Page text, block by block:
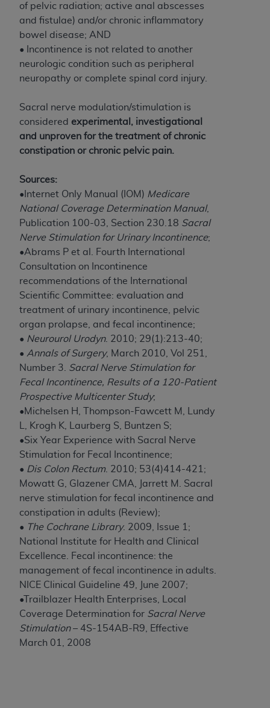
of pelvic radiation; active anal abscesses
and fistulae) and/or chronic inflammatory
bowel disease; AND
• Incontinence is not related to another
neurologic condition such as peripheral
neuropathy or complete spinal cord injury.
Sacral nerve modulation/stimulation is
considered experimental, investigational
and unproven for the treatment of chronic
constipation or chronic pelvic pain.
Sources:
•Internet Only Manual (IOM) Medicare
National Coverage Determination Manual,
Publication 100-03, Section 230.18 Sacral
Nerve Stimulation for Urinary Incontinence;
•Abrams P et al. Fourth International
Consultation on Incontinence
recommendations of the International
Scientific Committee: evaluation and
treatment of urinary incontinence, pelvic
organ prolapse, and fecal incontinence;
• Neurourol Urodyn. 2010; 29(1):213-40;
• Annals of Surgery, March 2010, Vol 251,
Number 3. Sacral Nerve Stimulation for
Fecal Incontinence, Results of a 120-Patient
Prospective Multicenter Study;
•Michelsen H, Thompson-Fawcett M, Lundy
L, Krogh K, Laurberg S, Buntzen S;
•Six Year Experience with Sacral Nerve
Stimulation for Fecal Incontinence;
• Dis Colon Rectum. 2010; 53(4)414-421;
Mowatt G, Glazener CMA, Jarrett M. Sacral
nerve stimulation for fecal incontinence and
constipation in adults (Review);
• The Cochrane Library. 2009, Issue 1;
National Institute for Health and Clinical
Excellence. Fecal incontinence: the
management of fecal incontinence in adults.
NICE Clinical Guideline 49, June 2007;
•Trailblazer Health Enterprises, Local
Coverage Determination for Sacral Nerve
Stimulation– 4S-154AB-R9, Effective
March 01, 2008
Acquisition Regulation supplement (DFARS)
Restrictions Apply to Government Use. U.S.
Government Rights. This product includes
Current Dental Terminology ("CDT"), which is
commercial technical data and/or computer data
bases and/or commercial computer software
documentation, as applicable, which was
developed exclusively at private expense by the
American Dental Association, 401 North
Michigan Avenue, Chicago, Illinois, 60611. U.S.
release, perform, display, or disclose these
technical data and/or computer data bases
and/or computer software and/or computer
software documentation are subject to the
limited rights restrictions of HHSAR 327.4 (as it
may from time to time be amended, superseded
or replaced) and the limited rights restrictions of
FAR 52.227-14 (June 1987) and/or subject to the
restricted rights provisions of FAR 52.227-14
(June 1987) and FAR 52.227-19 (June 1987), as
applicable, and any applicable agency FAR
Supplements, for non-Department of Defense
Federal procurements.
Organizations who contract with CMS
acknowledge that they may have a commercial
CDT license with theADA, and that use of CDT
codes as permitted herein for the administration
of CMS programs does not extend to any other
programs or services the organization may
administer and royalties dues for the use of the
CDT codes are governed by their commercial
license.
ADA
. CDT is provided “AS IS” without
warranties of merchantability and fitness for a
particular purpose. No fee schedules, basic unit,
relative values, or related listings are included in
CDT. The